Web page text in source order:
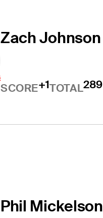
Zach Johnson
SCORE+1TOTAL289
Phil Mickelson